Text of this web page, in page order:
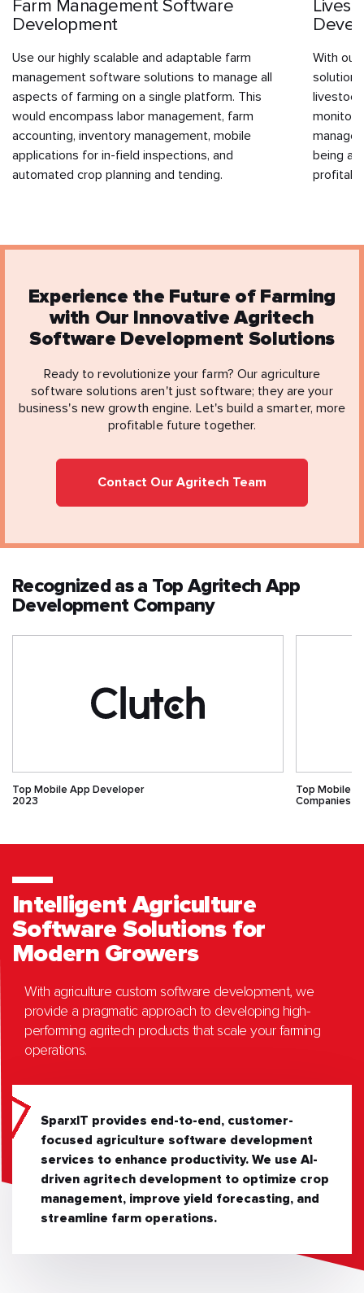
Farm Management Software
Development
Use our highly scalable and adaptable farm
management software solutions to manage all
aspects of farming on a single platform. This
would encompass labor management, farm
accounting, inventory management, mobile
applications for in-field inspections, and
automated crop planning and tending.
With
monitor
manage
being
Experience the Future of Farming
with Our Innovative Agritech
Software Development Solutions
Ready to revolutionize your farm? Our agriculture
software solutions aren't just software; they are your
business's new growth engine. Let's build a smarter, more
profitable future together.
Contact Our Agritech Team
Recognized as a Top Agritech App
Development Company
Top Mobile App Developer
2023
Top Mobile
Companies
Intelligent Agriculture
Software Solutions for
Modern Growers
With agriculture custom software development, we
provide a pragmatic approach to developing high-
performing agritech products that scale your farming
operations.
SparxIT provides end-to-end, customer-
focused agriculture software development
services to enhance productivity. We use AI-
driven agritech development to optimize crop
management, improve yield forecasting, and
streamline farm operations.